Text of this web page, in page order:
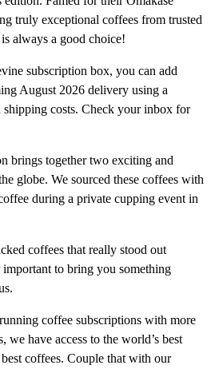
truly exceptional coffees from trusted
always a good choice!
subscription box, you can add
August 2026 delivery using a
shipping costs. Check your inbox for
brings together two exciting and
globe. We sourced these coffees with
during a private cupping event in
coffees that really stood out
important to bring you something
coffee subscriptions with more
we have access to the world’s best
coffees. Couple that with our